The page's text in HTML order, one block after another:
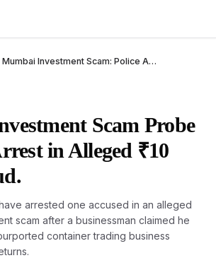
Mumbai Investment Scam: Police Arrest Son of Retired Inspector in Alleged ₹10 Lakh Fraud
Scam Probe
in Alleged ₹10
arrested one accused in an alleged
scam after a businessman claimed he
container trading business